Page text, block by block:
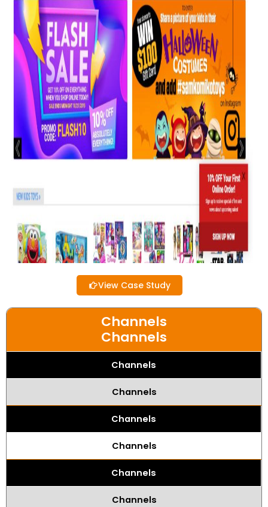
View Case Study
Channels
Channels
Channels
Channels
Channels
Channels
Channels
Channels